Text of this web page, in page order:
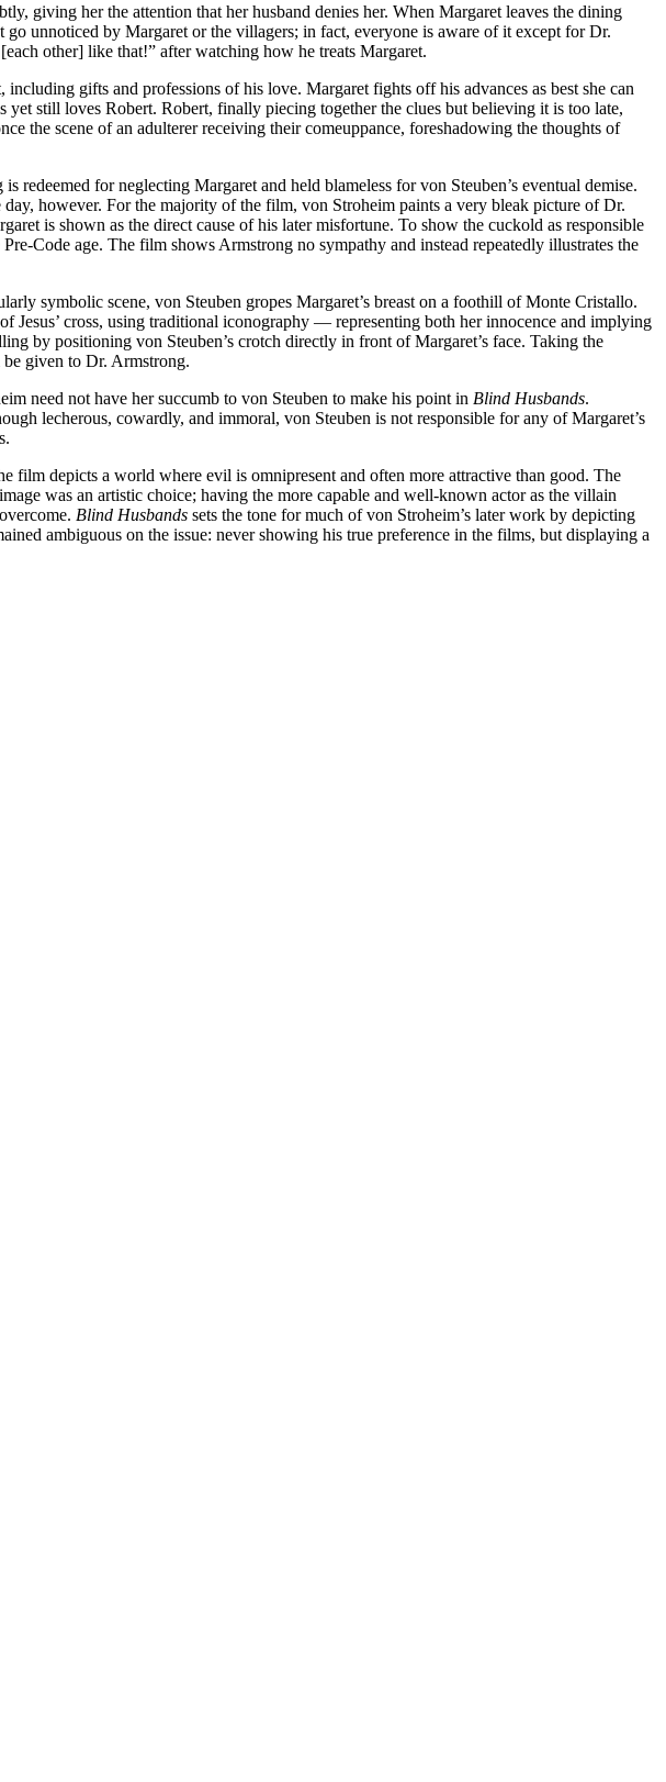
giving her the attention that her husband denies her. When Margaret leaves the dining
unnoticed by Margaret or the villagers; in fact, everyone is aware of it except for Dr.
other] like that!” after watching how he treats Margaret.
gifts and professions of his love. Margaret fights off his advances as best she can
yet still loves Robert. Robert, finally piecing together the clues but believing it is too late,
the scene of an adulterer receiving their comeuppance, foreshadowing the thoughts of
redeemed for neglecting Margaret and held blameless for von Steuben’s eventual demise.
however. For the majority of the film, von Stroheim paints a very bleak picture of Dr.
is shown as the direct cause of his later misfortune. To show the cuckold as responsible
Code age. The film shows Armstrong no sympathy and instead repeatedly illustrates the
symbolic scene, von Steuben gropes Margaret’s breast on a foothill of Monte Cristallo.
cross, using traditional iconography — representing both her innocence and implying
by positioning von Steuben’s crotch directly in front of Margaret’s face. Taking the
given to Dr. Armstrong.
need not have her succumb to von Steuben to make his point in Blind Husbands.
lecherous, cowardly, and immoral, von Steuben is not responsible for any of Margaret’s
film depicts a world where evil is omnipresent and often more attractive than good. The
was an artistic choice; having the more capable and well-known actor as the villain
Blind Husbands sets the tone for much of von Stroheim’s later work by depicting
ambiguous on the issue: never showing his true preference in the films, but displaying a